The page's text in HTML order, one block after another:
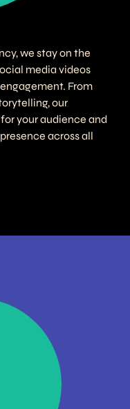
we stay on the
media videos
From
our
your audience and
across all